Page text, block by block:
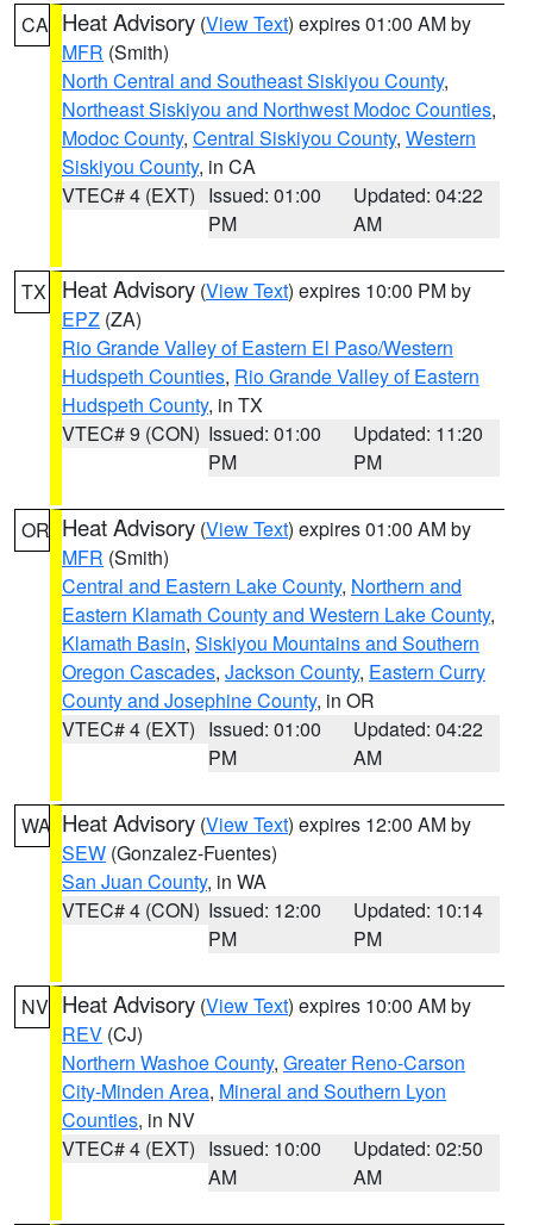
CA Heat Advisory (View Text) expires 01:00 AM by
MFR (Smith)
North Central and Southeast Siskiyou County,
Northeast Siskiyou and Northwest Modoc Counties,
Modoc County, Central Siskiyou County, Western
Siskiyou County, in CA
VTEC# 4 (EXT) Issued: 01:00
PM
Updated: 04:22
AM
TX Heat Advisory (View Text) expires 10:00 PM by
EPZ (ZA)
Rio Grande Valley of Eastern El Paso/Western
Hudspeth Counties, Rio Grande Valley of Eastern
Hudspeth County, in TX
VTEC# 9 (CON) Issued: 01:00
PM
Updated: 11:20
PM
OR Heat Advisory (View Text) expires 01:00 AM by
MFR (Smith)
Central and Eastern Lake County, Northern and
Eastern Klamath County and Western Lake County,
Klamath Basin, Siskiyou Mountains and Southern
Oregon Cascades, Jackson County, Eastern Curry
County and Josephine County, in OR
VTEC# 4 (EXT) Issued: 01:00
PM
Updated: 04:22
AM
WA Heat Advisory (View Text) expires 12:00 AM by
SEW (Gonzalez-Fuentes)
San Juan County, in WA
VTEC# 4 (CON) Issued: 12:00
PM
Updated: 10:14
PM
NV Heat Advisory (View Text) expires 10:00 AM by
REV (CJ)
Northern Washoe County, Greater Reno-Carson
City-Minden Area, Mineral and Southern Lyon
Counties, in NV
VTEC# 4 (EXT) Issued: 10:00
AM
Updated: 02:50
AM